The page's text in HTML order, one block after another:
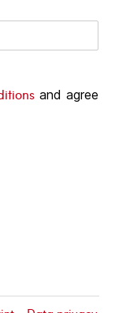
and agree